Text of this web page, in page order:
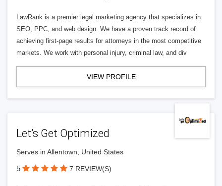
LawRank is a premier legal marketing agency that specializes in
SEO, PPC, and web design. We have a proven track record of
achieving first-page results for attorneys in the most competitive
markets. We work with personal injury, criminal law, and div
VIEW PROFILE
Let’s Get Optimized
Serves in Allentown, United States
5 7 REVIEW(S)